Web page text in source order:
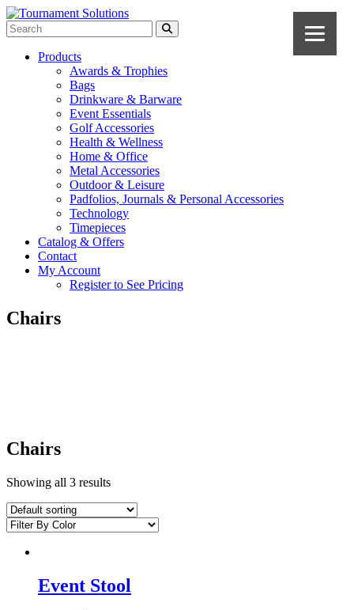
Products
Awards & Trophies
Bags
Drinkware & Barware
Event Essentials
Golf Accessories
Health & Wellness
Home & Office
Metal Accessories
Outdoor & Leisure
Padfolios, Journals & Personal Accessories
Technology
Timepieces
Catalog & Offers
Contact
My Account
Register to See Pricing
Chairs
Chairs
Showing all 3 results
Event Stool